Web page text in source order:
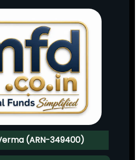
(ARN-349400)